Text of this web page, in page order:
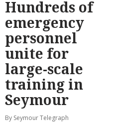
Hundreds of
emergency
personnel
unite for
large-scale
training in
Seymour
By Seymour Telegraph